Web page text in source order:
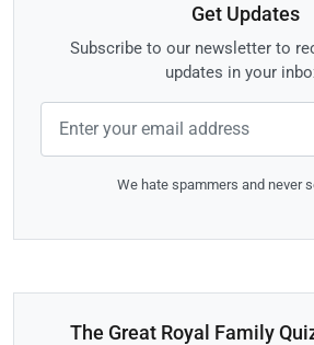
Get Updates
Subscribe to our newsletter to
updates in your
We hate spammers and never
The Great Royal Family